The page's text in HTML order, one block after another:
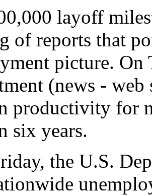
layoff
of reports that
picture. On
(news - web
productivity for
six years.
the U.S.